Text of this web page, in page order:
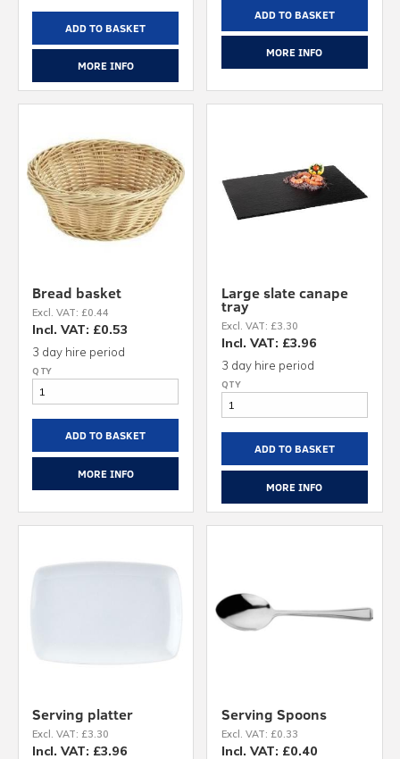
ADD TO BASKET
MORE INFO
ADD TO BASKET
MORE INFO
Bread basket
Excl. VAT: £0.44
Incl. VAT: £0.53
3 day hire period
ADD TO BASKET
MORE INFO
Large slate canape
tray
Excl. VAT: £3.30
Incl. VAT: £3.96
3 day hire period
ADD TO BASKET
MORE INFO
Serving platter
Excl. VAT: £3.30
Incl. VAT: £3.96
Serving Spoons
Excl. VAT: £0.33
Incl. VAT: £0.40